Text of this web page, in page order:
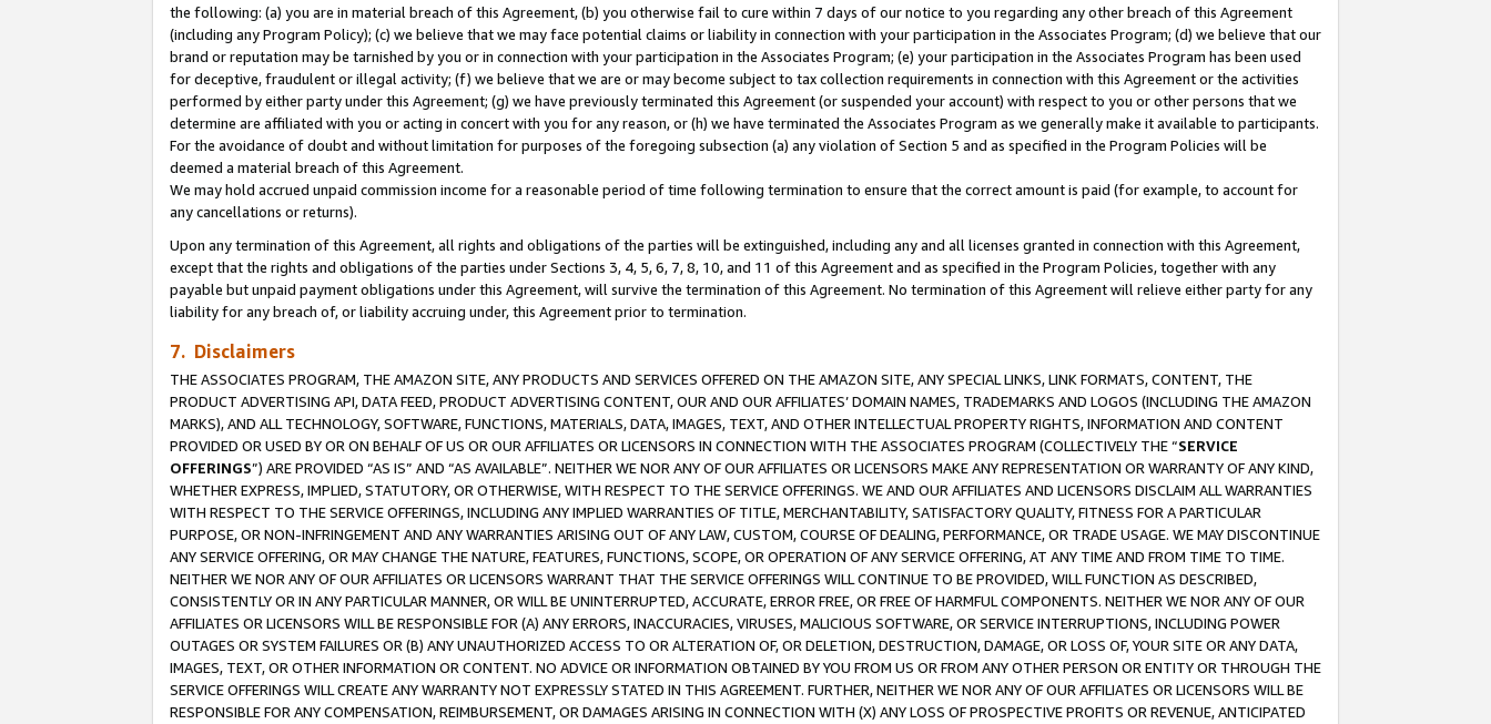
the following: (a) you are in material breach of this Agreement, (b) you otherwise fail to cure within 7 days of our notice to you regarding any other breach of this Agreement
(including any Program Policy); (c) we believe that we may face potential claims or liability in connection with your participation in the Associates Program; (d) we believe that our
brand or reputation may be tarnished by you or in connection with your participation in the Associates Program; (e) your participation in the Associates Program has been used
for deceptive, fraudulent or illegal activity; (f) we believe that we are or may become subject to tax collection requirements in connection with this Agreement or the activities
performed by either party under this Agreement; (g) we have previously terminated this Agreement (or suspended your account) with respect to you or other persons that we
determine are affiliated with you or acting in concert with you for any reason, or (h) we have terminated the Associates Program as we generally make it available to participants.
For the avoidance of doubt and without limitation for purposes of the foregoing subsection (a) any violation of Section 5 and as specified in the Program Policies will be
deemed a material breach of this Agreement.
We may hold accrued unpaid commission income for a reasonable period of time following termination to ensure that the correct amount is paid (for example, to account for
any cancellations or returns).
Upon any termination of this Agreement, all rights and obligations of the parties will be extinguished, including any and all licenses granted in connection with this Agreement,
except that the rights and obligations of the parties under Sections 3, 4, 5, 6, 7, 8, 10, and 11 of this Agreement and as specified in the Program Policies, together with any
payable but unpaid payment obligations under this Agreement, will survive the termination of this Agreement. No termination of this Agreement will relieve either party for any
liability for any breach of, or liability accruing under, this Agreement prior to termination.
7. Disclaimers
THE ASSOCIATES PROGRAM, THE AMAZON SITE, ANY PRODUCTS AND SERVICES OFFERED ON THE AMAZON SITE, ANY SPECIAL LINKS, LINK FORMATS, CONTENT, THE
PRODUCT ADVERTISING API, DATA FEED, PRODUCT ADVERTISING CONTENT, OUR AND OUR AFFILIATES’ DOMAIN NAMES, TRADEMARKS AND LOGOS (INCLUDING THE AMAZON
MARKS), AND ALL TECHNOLOGY, SOFTWARE, FUNCTIONS, MATERIALS, DATA, IMAGES, TEXT, AND OTHER INTELLECTUAL PROPERTY RIGHTS, INFORMATION AND CONTENT
PROVIDED OR USED BY OR ON BEHALF OF US OR OUR AFFILIATES OR LICENSORS IN CONNECTION WITH THE ASSOCIATES PROGRAM (COLLECTIVELY THE “SERVICE
OFFERINGS”) ARE PROVIDED “AS IS” AND “AS AVAILABLE”. NEITHER WE NOR ANY OF OUR AFFILIATES OR LICENSORS MAKE ANY REPRESENTATION OR WARRANTY OF ANY KIND,
WHETHER EXPRESS, IMPLIED, STATUTORY, OR OTHERWISE, WITH RESPECT TO THE SERVICE OFFERINGS. WE AND OUR AFFILIATES AND LICENSORS DISCLAIM ALL WARRANTIES
WITH RESPECT TO THE SERVICE OFFERINGS, INCLUDING ANY IMPLIED WARRANTIES OF TITLE, MERCHANTABILITY, SATISFACTORY QUALITY, FITNESS FOR A PARTICULAR
PURPOSE, OR NON-INFRINGEMENT AND ANY WARRANTIES ARISING OUT OF ANY LAW, CUSTOM, COURSE OF DEALING, PERFORMANCE, OR TRADE USAGE. WE MAY DISCONTINUE
ANY SERVICE OFFERING, OR MAY CHANGE THE NATURE, FEATURES, FUNCTIONS, SCOPE, OR OPERATION OF ANY SERVICE OFFERING, AT ANY TIME AND FROM TIME TO TIME.
NEITHER WE NOR ANY OF OUR AFFILIATES OR LICENSORS WARRANT THAT THE SERVICE OFFERINGS WILL CONTINUE TO BE PROVIDED, WILL FUNCTION AS DESCRIBED,
CONSISTENTLY OR IN ANY PARTICULAR MANNER, OR WILL BE UNINTERRUPTED, ACCURATE, ERROR FREE, OR FREE OF HARMFUL COMPONENTS. NEITHER WE NOR ANY OF OUR
AFFILIATES OR LICENSORS WILL BE RESPONSIBLE FOR (A) ANY ERRORS, INACCURACIES, VIRUSES, MALICIOUS SOFTWARE, OR SERVICE INTERRUPTIONS, INCLUDING POWER
OUTAGES OR SYSTEM FAILURES OR (B) ANY UNAUTHORIZED ACCESS TO OR ALTERATION OF, OR DELETION, DESTRUCTION, DAMAGE, OR LOSS OF, YOUR SITE OR ANY DATA,
IMAGES, TEXT, OR OTHER INFORMATION OR CONTENT. NO ADVICE OR INFORMATION OBTAINED BY YOU FROM US OR FROM ANY OTHER PERSON OR ENTITY OR THROUGH THE
SERVICE OFFERINGS WILL CREATE ANY WARRANTY NOT EXPRESSLY STATED IN THIS AGREEMENT. FURTHER, NEITHER WE NOR ANY OF OUR AFFILIATES OR LICENSORS WILL BE
RESPONSIBLE FOR ANY COMPENSATION, REIMBURSEMENT, OR DAMAGES ARISING IN CONNECTION WITH (X) ANY LOSS OF PROSPECTIVE PROFITS OR REVENUE, ANTICIPATED